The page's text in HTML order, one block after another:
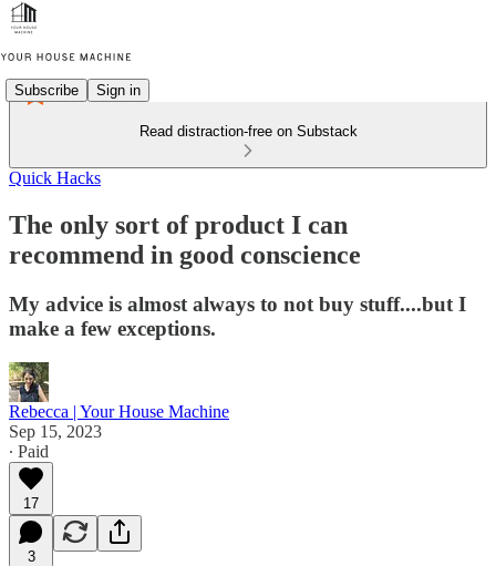
Subscribe Sign in
Read distraction-free on Substack
Quick Hacks
The only sort of product I can
recommend in good conscience
My advice is almost always to not buy stuff....but I
make a few exceptions.
Rebecca | Your House Machine
Sep 15, 2023
∙ Paid
17
3